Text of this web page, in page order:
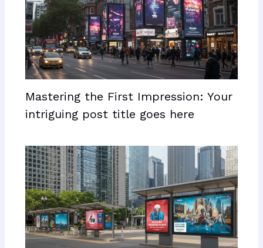
Mastering the First Impression: Your
intriguing post title goes here